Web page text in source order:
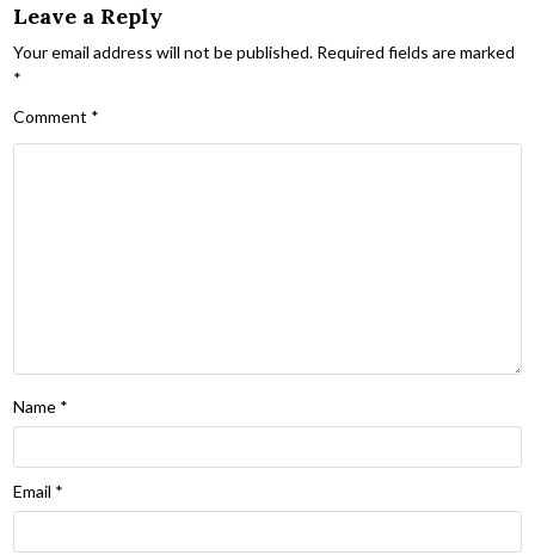
Leave a Reply
Your email address will not be published. Required fields are marked
*
Comment *
Name *
Email *